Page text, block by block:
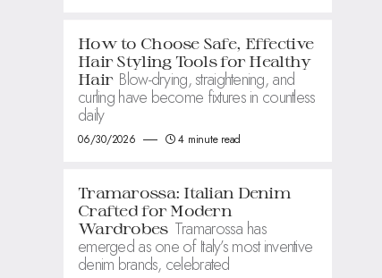
How to Choose Safe, Effective
Hair Styling Tools for Healthy
Hair Blow-drying, straightening, and
curling have become fixtures in countless
daily
06/30/2026 4 minute read
Tramarossa: Italian Denim
Crafted for Modern
Wardrobes Tramarossa has
emerged as one of Italy’s most inventive
denim brands, celebrated